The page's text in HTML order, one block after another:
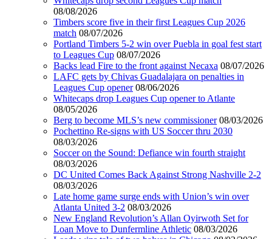
08/08/2026
Timbers score five in their first Leagues Cup 2026
match 08/07/2026
Portland Timbers 5-2 win over Puebla in goal fest start
to Leagues Cup 08/07/2026
Backs lead Fire to the front against Necaxa 08/07/2026
LAFC gets by Chivas Guadalajara on penalties in
Leagues Cup opener 08/06/2026
Whitecaps drop Leagues Cup opener to Atlante
08/05/2026
Berg to become MLS’s new commissioner 08/03/2026
Pochettino Re-signs with US Soccer thru 2030
08/03/2026
Soccer on the Sound: Defiance win fourth straight
08/03/2026
DC United Comes Back Against Strong Nashville 2-2
08/03/2026
Late home game surge ends with Union’s win over
Atlanta United 3-2 08/03/2026
New England Revolution’s Allan Oyirwoth Set for
Loan Move to Dunfermline Athletic 08/03/2026